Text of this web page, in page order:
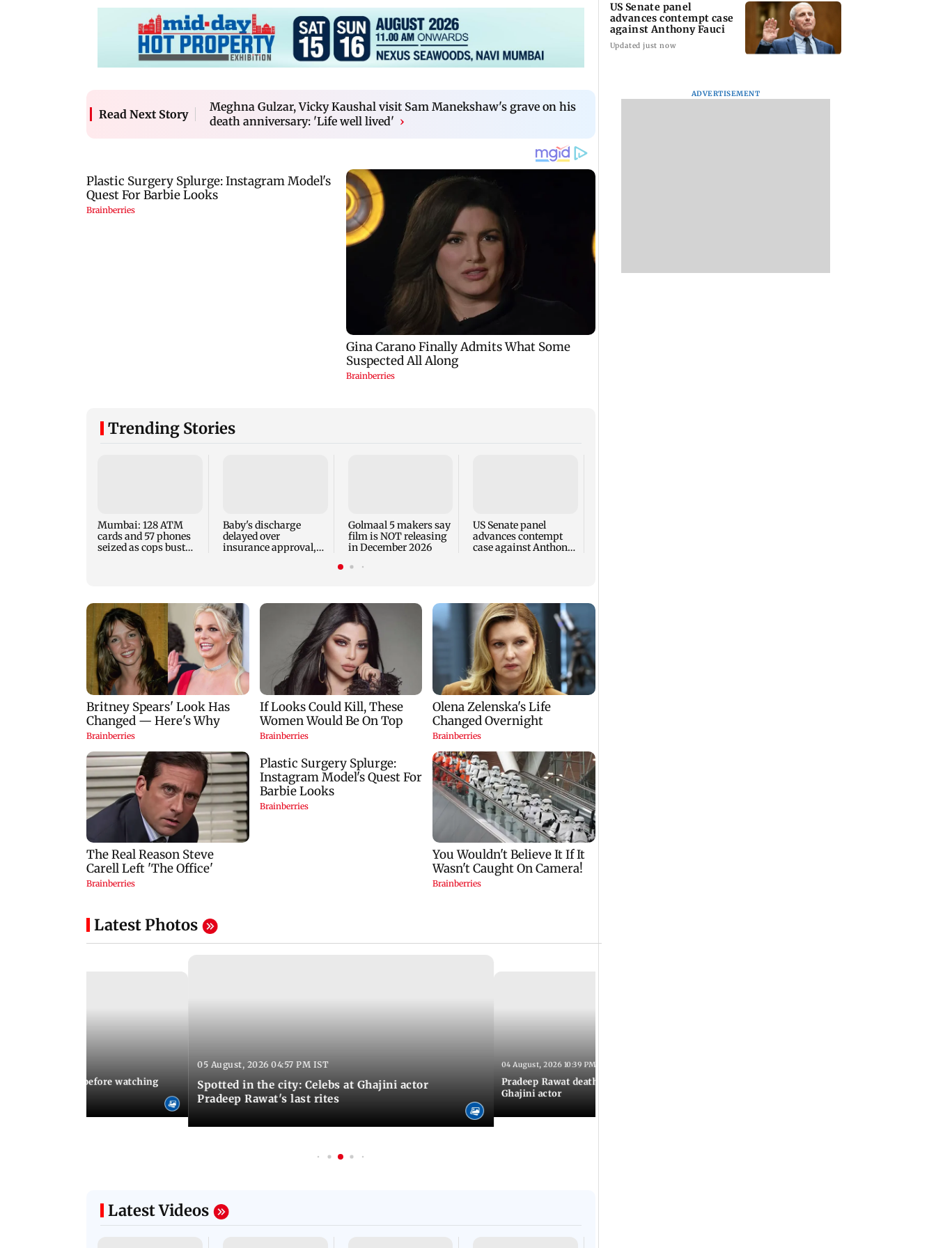
Read Next Story
Meghna Gulzar, Vicky Kaushal visit Sam Manekshaw's grave on his
death anniversary: 'Life well lived' ›
Trending Stories
Mumbai: 128 ATM
cards and 57 phones
seized as cops bust
Baby's discharge
delayed over
insurance approval,
Golmaal 5 makers say
film is NOT releasing
in December 2026
US Senate panel
advances contempt
case against Anthony
Latest Photos
things to know before watching
05 August, 2026 04:57 PM IST
Spotted in the city: Celebs at Ghajini actor
Pradeep Rawat's last rites
04 August, 2026 10:39 PM IST
Pradeep Rawat death: Lesser-known facts about
Ghajini actor
Latest Videos
US Senate panel
advances contempt case
against Anthony Fauci
Updated just now
ADVERTISEMENT